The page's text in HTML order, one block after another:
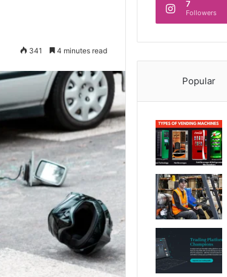
341 4 minutes read
7
Followers
Popular